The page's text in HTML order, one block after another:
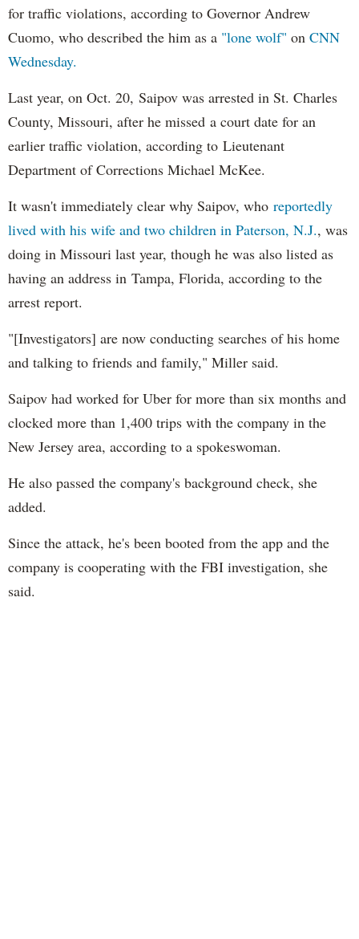
for traffic violations, according to Governor Andrew
Cuomo, who described the him as a "lone wolf" on CNN
Wednesday.
Last year, on Oct. 20, Saipov was arrested in St. Charles
County, Missouri, after he missed a court date for an
earlier traffic violation, according to Lieutenant
Department of Corrections Michael McKee.
It wasn't immediately clear why Saipov, who reportedly
lived with his wife and two children in Paterson, N.J., was
doing in Missouri last year, though he was also listed as
having an address in Tampa, Florida, according to the
arrest report.
"[Investigators] are now conducting searches of his home
and talking to friends and family," Miller said.
Saipov had worked for Uber for more than six months and
clocked more than 1,400 trips with the company in the
New Jersey area, according to a spokeswoman.
He also passed the company's background check, she
added.
Since the attack, he's been booted from the app and the
company is cooperating with the FBI investigation, she
said.